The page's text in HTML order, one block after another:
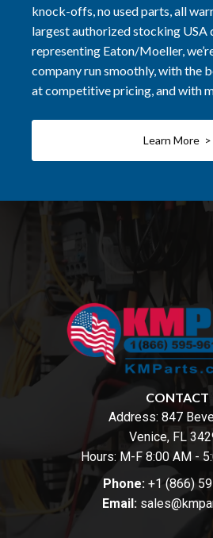
knock-offs, no used parts, all
largest authorized stocking
representing Eaton/Moeller,
company run smoothly, with the
at competitive pricing, and with
Learn More >
CONTACT
Address: 847
Venice, FL
Hours: M-F 8:00 AM -
Phone: +1 (866)
Email: